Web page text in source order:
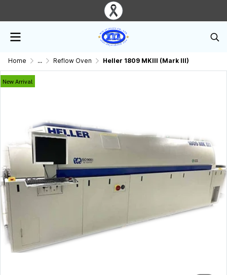
Home ... Reflow Oven Heller 1809 MKIII (Mark III)
New Arrival